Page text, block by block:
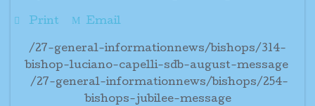
Print Email
/27-general-informationnews/bishops/314-
bishop-luciano-capelli-sdb-august-message
/27-general-informationnews/bishops/254-
bishops-jubilee-message